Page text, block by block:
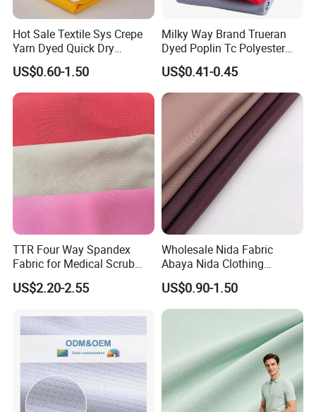
Hot Sale Textile Sys Crepe
Yarn Dyed Quick Dry
Sportswear Polyester
Spandex Knitted Fabric for
Dress
US$0.60-1.50
Milky Way Brand Trueran
Dyed Poplin Tc Polyester
Cotton 45X45 110X76,
45/46" Woven Plain Weave
Poplin Fabric
US$0.41-0.45
TTR Four Way Spandex
Fabric for Medical Scrub
Tops, Dirt Proof
US$2.20-2.55
Wholesale Nida Fabric
Abaya Nida Clothing
Muslim Women Dress
US$0.90-1.50